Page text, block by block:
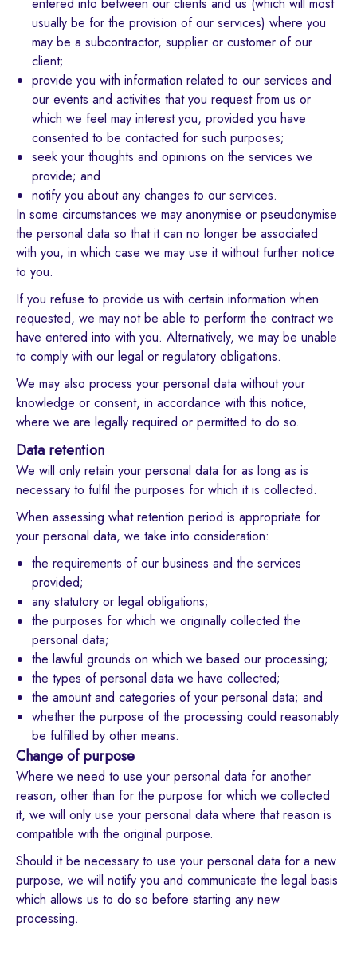
usually be for the provision of our services) where you
may be a subcontractor, supplier or customer of our
client;
provide you with information related to our services and
our events and activities that you request from us or
which we feel may interest you, provided you have
consented to be contacted for such purposes;
seek your thoughts and opinions on the services we
provide; and
notify you about any changes to our services.
In some circumstances we may anonymise or pseudonymise
the personal data so that it can no longer be associated
with you, in which case we may use it without further notice
to you.
If you refuse to provide us with certain information when
requested, we may not be able to perform the contract we
have entered into with you. Alternatively, we may be unable
to comply with our legal or regulatory obligations.
We may also process your personal data without your
knowledge or consent, in accordance with this notice,
where we are legally required or permitted to do so.
Data retention
We will only retain your personal data for as long as is
necessary to fulfil the purposes for which it is collected.
When assessing what retention period is appropriate for
your personal data, we take into consideration:
the requirements of our business and the services
provided;
any statutory or legal obligations;
the purposes for which we originally collected the
personal data;
the lawful grounds on which we based our processing;
the types of personal data we have collected;
the amount and categories of your personal data; and
whether the purpose of the processing could reasonably
be fulfilled by other means.
Change of purpose
Where we need to use your personal data for another
reason, other than for the purpose for which we collected
it, we will only use your personal data where that reason is
compatible with the original purpose.
Should it be necessary to use your personal data for a new
purpose, we will notify you and communicate the legal basis
which allows us to do so before starting any new
processing.